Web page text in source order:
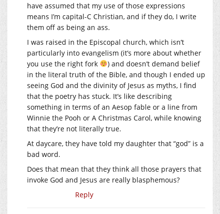
have assumed that my use of those expressions
means I’m capital-C Christian, and if they do, I write
them off as being an ass.
I was raised in the Episcopal church, which isn’t
particularly into evangelism (it’s more about whether
you use the right fork
) and doesn’t demand belief
in the literal truth of the Bible, and though I ended up
seeing God and the divinity of Jesus as myths, I find
that the poetry has stuck. It’s like describing
something in terms of an Aesop fable or a line from
Winnie the Pooh or A Christmas Carol, while knowing
that they’re not literally true.
At daycare, they have told my daughter that “god” is a
bad word.
Does that mean that they think all those prayers that
invoke God and Jesus are really blasphemous?
Reply